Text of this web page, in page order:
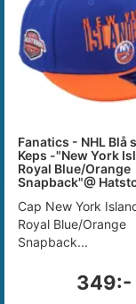
Fanatics - NHL Blå
Keps -"New York
Royal Blue/Orange
Snapback"@
Cap New York
Royal Blue/Orange
Snapback...
349:-